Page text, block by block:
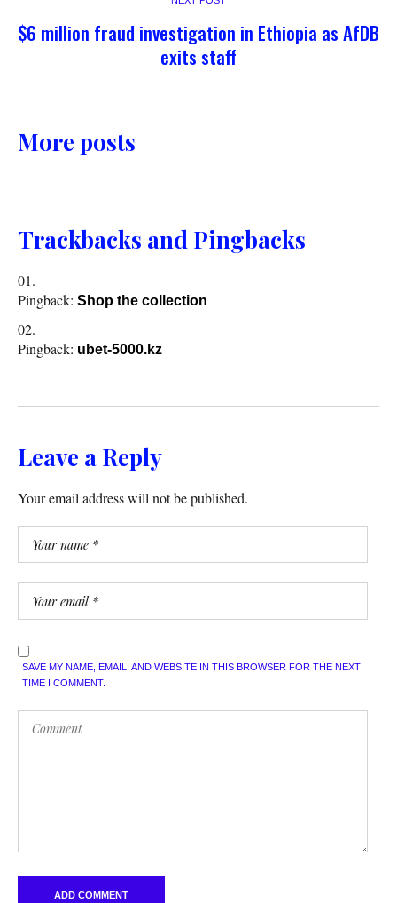
$6 million fraud investigation in Ethiopia as AfDB
exits staff
More posts
Trackbacks and Pingbacks
Pingback: Shop the collection
Pingback: ubet-5000.kz
Leave a Reply
Your email address will not be published.
SAVE MY NAME, EMAIL, AND WEBSITE IN THIS BROWSER FOR THE NEXT
TIME I COMMENT.